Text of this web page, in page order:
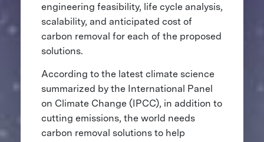
engineering feasibility, life cycle analysis,
scalability, and anticipated cost of
carbon removal for each of the proposed
solutions.
According to the latest climate science
summarized by the International Panel
on Climate Change (IPCC), in addition to
cutting emissions, the world needs
carbon removal solutions to help